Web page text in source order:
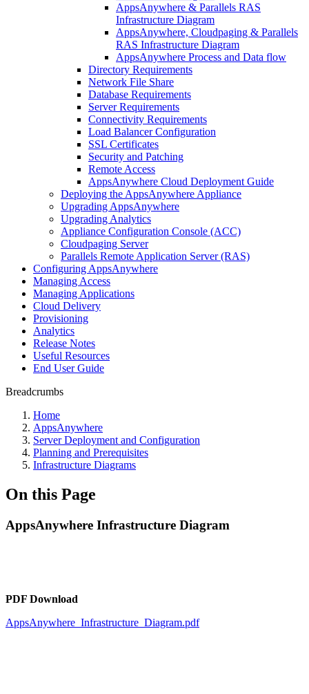
AppsAnywhere & Parallels RAS
Infrastructure Diagram
AppsAnywhere, Cloudpaging & Parallels
RAS Infrastructure Diagram
AppsAnywhere Process and Data flow
Directory Requirements
Network File Share
Database Requirements
Server Requirements
Connectivity Requirements
Load Balancer Configuration
SSL Certificates
Security and Patching
Remote Access
AppsAnywhere Cloud Deployment Guide
Deploying the AppsAnywhere Appliance
Upgrading AppsAnywhere
Upgrading Analytics
Appliance Configuration Console (ACC)
Cloudpaging Server
Parallels Remote Application Server (RAS)
Configuring AppsAnywhere
Managing Access
Managing Applications
Cloud Delivery
Provisioning
Analytics
Release Notes
Useful Resources
End User Guide
Breadcrumbs
Home
AppsAnywhere
Server Deployment and Configuration
Planning and Prerequisites
Infrastructure Diagrams
On this Page
AppsAnywhere Infrastructure Diagram
PDF Download
AppsAnywhere_Infrastructure_Diagram.pdf